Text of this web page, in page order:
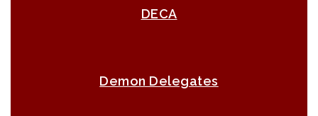
DECA
Demon Delegates